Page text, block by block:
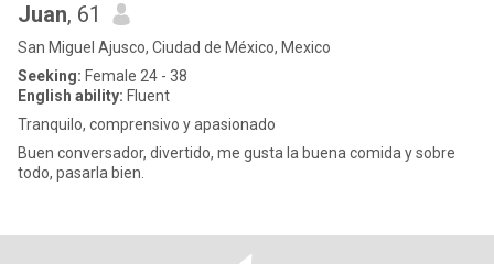
Juan, 61
San Miguel Ajusco, Ciudad de México, Mexico
Seeking: Female 24 - 38
English ability: Fluent
Tranquilo, comprensivo y apasionado
Buen conversador, divertido, me gusta la buena comida y sobre
todo, pasarla bien.